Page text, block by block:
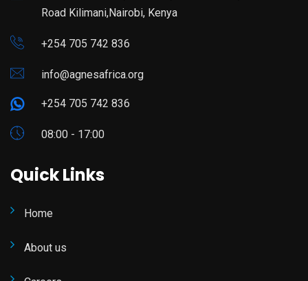
Road Kilimani,Nairobi, Kenya
+254 705 742 836
info@agnesafrica.org
+254 705 742 836
08:00 - 17:00
Quick Links
Home
About us